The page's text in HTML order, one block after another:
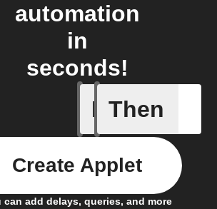
automation
in
seconds!
If
Closed
Then
can add delays, queries, and more
Create Applet